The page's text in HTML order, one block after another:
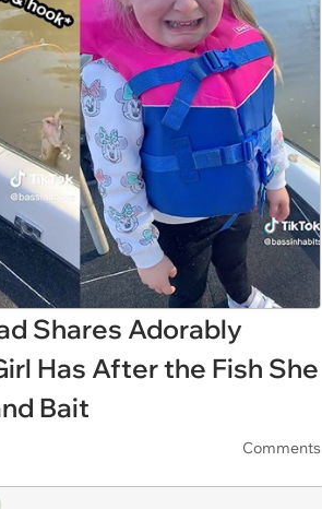
Shares Adorably
Has After the Fish She
Bait
Comments